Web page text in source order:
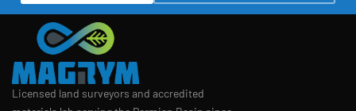
Licensed land surveyors and accredited